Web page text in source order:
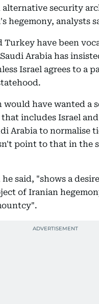
alternative security
hegemony, analysts
Turkey have been
Arabia has
Israel agrees to a
would have wanted a
includes Israel
Arabia to normalise
point to that in the
he said, "shows a
of Iranian